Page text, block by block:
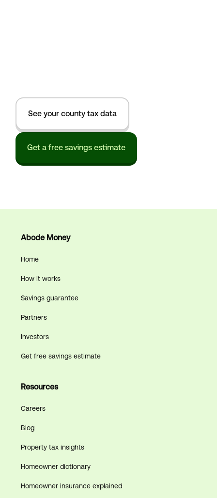
See your county tax data
Get a free savings estimate
Abode Money
Home
How it works
Savings guarantee
Partners
Investors
Get free savings estimate
Resources
Careers
Blog
Property tax insights
Homeowner dictionary
Homeowner insurance explained